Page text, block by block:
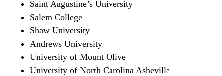
Saint Augustine’s University
Salem College
Shaw University
Andrews University
University of Mount Olive
University of North Carolina Asheville